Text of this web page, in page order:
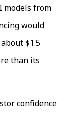
models from
would
$1.5
than its
confidence